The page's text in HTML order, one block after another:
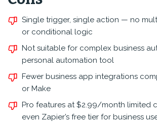
Single trigger, single action — no
or conditional logic
Not suitable for complex business
personal automation tool
Fewer business app integrations
or Make
Pro features at $2.99/month limited
even Zapier’s free tier for business